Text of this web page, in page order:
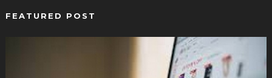
FEATURED POST